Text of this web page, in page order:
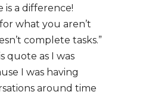
is a difference!
what you aren’t
complete tasks.”
quote as I was
I was having
around time